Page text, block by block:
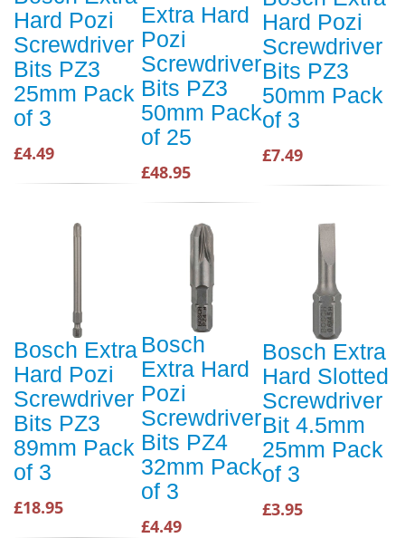
Hard Pozi
Screwdriver
Bits PZ3
25mm Pack
of 3
£4.49
Extra Hard
Pozi
Screwdriver
Bits PZ3
50mm Pack
of 25
£48.95
Hard Pozi
Screwdriver
Bits PZ3
50mm Pack
of 3
£7.49
Bosch Extra
Hard Pozi
Screwdriver
Bits PZ3
89mm Pack
of 3
£18.95
Bosch
Extra Hard
Pozi
Screwdriver
Bits PZ4
32mm Pack
of 3
£4.49
Bosch Extra
Hard Slotted
Screwdriver
Bit 4.5mm
25mm Pack
of 3
£3.95